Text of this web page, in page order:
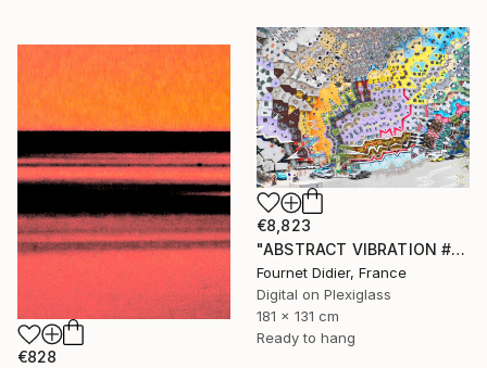
€8,823
"ABSTRACT VIBRATION # BRESIL - RIO - FAVELA ROCINHA - 2021" Photograph
Fournet Didier, France
Digital on Plexiglass
181 x 131 cm
Ready to hang
€828